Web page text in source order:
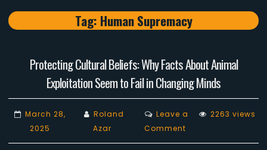
Tag: Human Supremacy
Protecting Cultural Beliefs: Why Facts About Animal
Exploitation Seem to Fail in Changing Minds
March 28,
2025
Roland
Azar
Leave a
Commenton
Protecting
2263 views